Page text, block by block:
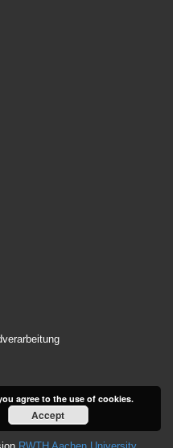
agree to the use of cookies.
Accept